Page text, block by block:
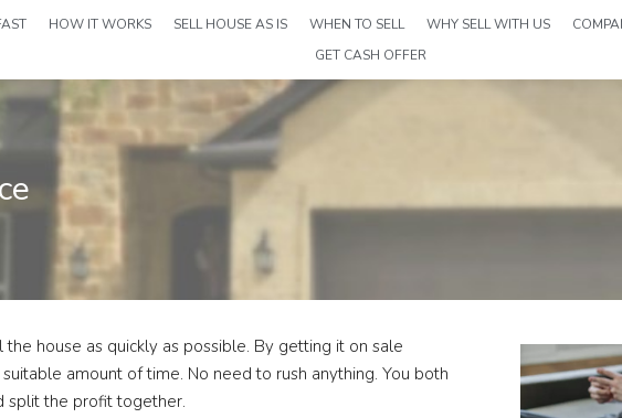
HOW IT WORKS SELL HOUSE AS IS WHEN TO SELL WHY SELL WITH US
GET CASH OFFER
house as quickly as possible. By getting it on sale
amount of time. No need to rush anything. You both
split the profit together.